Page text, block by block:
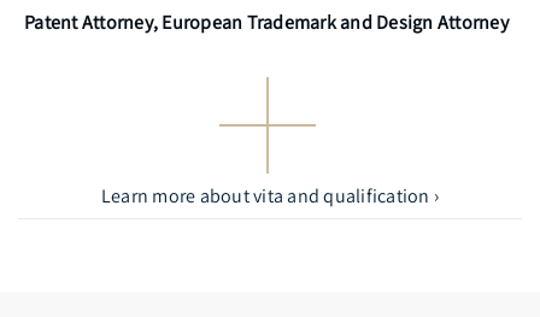
Patent Attorney, European Trademark and Design Attorney
Learn more about vita and qualification ›